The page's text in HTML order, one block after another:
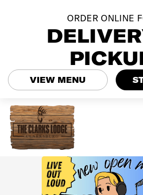
content
ORDER ONLINE
VIEW MENU